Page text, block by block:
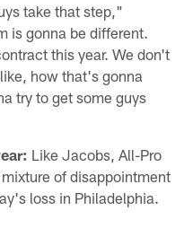
take that step,"
is gonna be different.
this year. We don't
how that's gonna
try to get some guys
Like Jacobs, All-Pro
of disappointment
loss in Philadelphia.